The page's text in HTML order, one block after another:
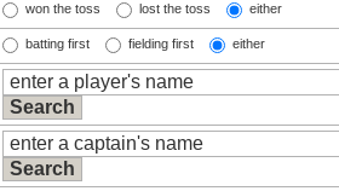
won the toss lost the toss either
batting first fielding first either